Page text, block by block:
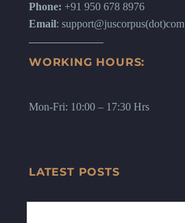
Phone: +91 950 678 8976
Email: support@juscorpus(dot)com
WORKING HOURS:
Mon-Fri: 10:00 – 17:30 Hrs
LATEST POSTS